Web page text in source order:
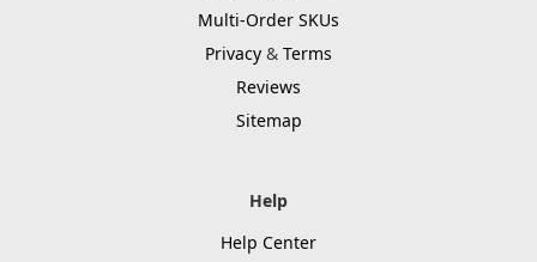
Multi-Order SKUs
Privacy & Terms
Reviews
Sitemap
Help
Help Center